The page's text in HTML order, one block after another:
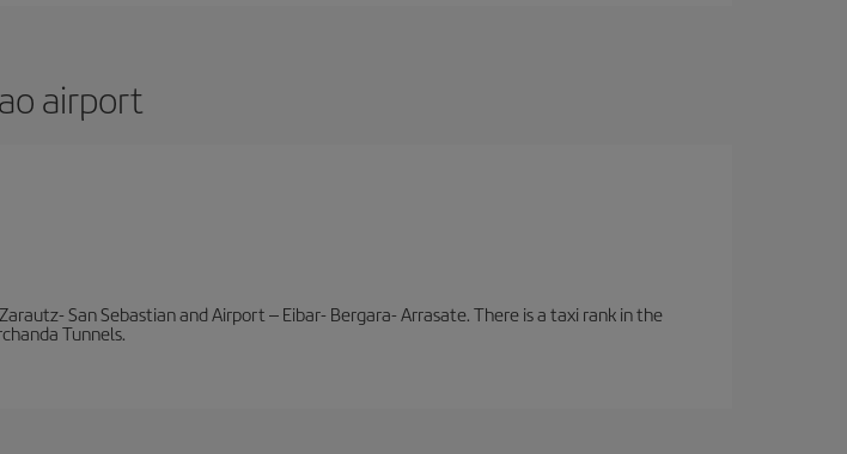
airport
San Sebastian and Airport – Eibar- Bergara- Arrasate. There is a taxi rank in the
Tunnels.